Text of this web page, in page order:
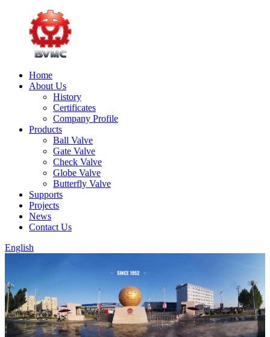
Home
About Us
History
Certificates
Company Profile
Products
Ball Valve
Gate Valve
Check Valve
Globe Valve
Butterfly Valve
Supports
Projects
News
Contact Us
English